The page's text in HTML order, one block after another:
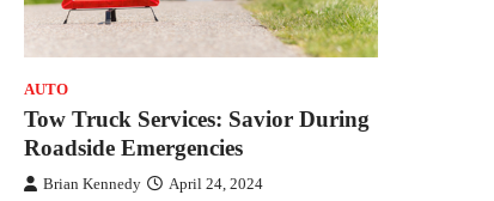
AUTO
Tow Truck Services: Savior During
Roadside Emergencies
Brian Kennedy April 24, 2024